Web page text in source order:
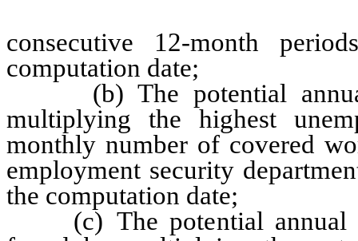
consecutive 12-month
computation date;
(b) The potential annual
multiplying the highest
monthly number of covered
employment security
the computation date;
(c) The potential annual